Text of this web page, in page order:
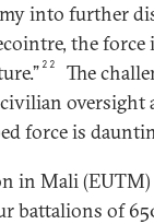
into further
the force
22
The
oversight
force is
in Mali
battalions of